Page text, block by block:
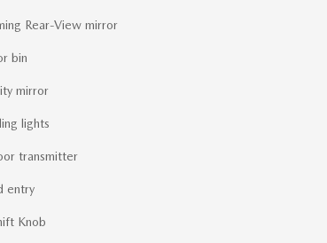
Rear-View mirror
bin
mirror
lights
transmitter
entry
Knob